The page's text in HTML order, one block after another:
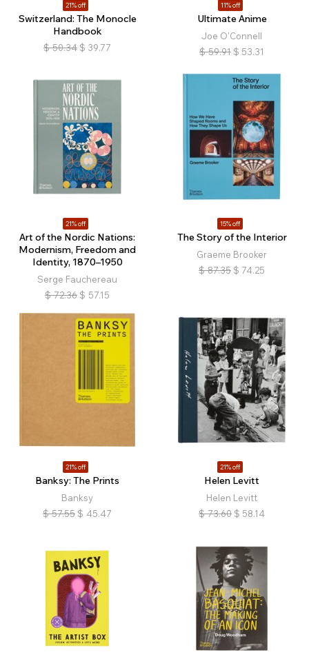
21% off
Switzerland: The Monocle
Handbook
$ 50.34 $ 39.77
11% off
Ultimate Anime
Joe O'Connell
$ 59.91 $ 53.31
21% off
Art of the Nordic Nations:
Modernism, Freedom and
Identity, 1870–1950
Serge Fauchereau
$ 72.36 $ 57.15
15% off
The Story of the Interior
Graeme Brooker
$ 87.35 $ 74.25
21% off
Banksy: The Prints
Banksy
$ 57.55 $ 45.47
21% off
Helen Levitt
Helen Levitt
$ 73.60 $ 58.14